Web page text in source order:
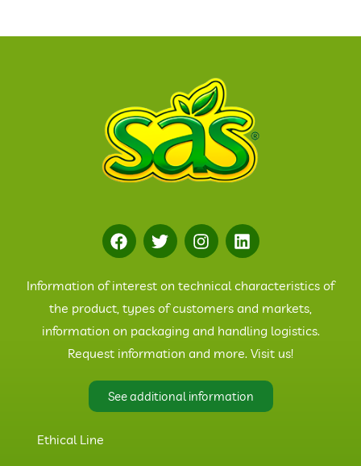
Information of interest on technical characteristics of
the product, types of customers and markets,
information on packaging and handling logistics.
Request information and more. Visit us!
See additional information
Ethical Line